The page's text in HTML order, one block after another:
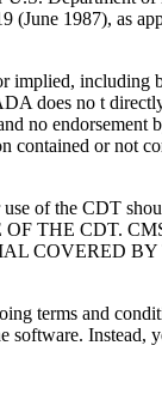
1987), as
including
does no t
no
contained or not
of the CDT
THE CDT.
COVERED BY
terms and
Instead,